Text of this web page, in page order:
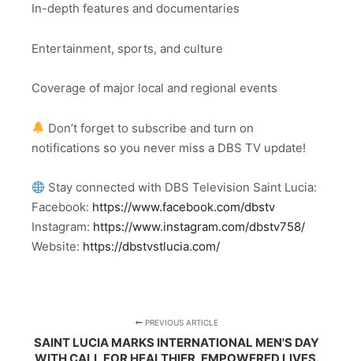
In-depth features and documentaries
Entertainment, sports, and culture
Coverage of major local and regional events
Don’t forget to subscribe and turn on
notifications so you never miss a DBS TV update!
Stay connected with DBS Television Saint Lucia:
Facebook: https://www.facebook.com/dbstv
Instagram: https://www.instagram.com/dbstv758/
Website: https://dbstvstlucia.com/
PREVIOUS ARTICLE
SAINT LUCIA MARKS INTERNATIONAL MEN'S DAY